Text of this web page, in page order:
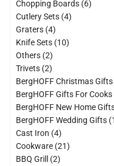
Chopping Boards 66
Cutlery Sets 44
Graters 44
products
Knife Sets 1010
Others 22
products
Trivets 22
products
BergHOFF Christmas Gifts
BergHOFF Gifts For Cooks
BergHOFF New Home
BergHOFF Wedding Gifts
Cast Iron 44
products
Cookware 2121
BBQ Grill 22